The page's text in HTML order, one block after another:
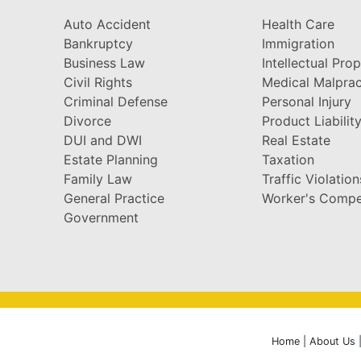
Auto Accident
Bankruptcy
Business Law
Civil Rights
Criminal Defense
Divorce
DUI and DWI
Estate Planning
Family Law
General Practice
Government
Health Care
Immigration
Intellectual
Medical
Personal Injury
Product
Real Estate
Taxation
Traffic
Worker's
Home| About Us